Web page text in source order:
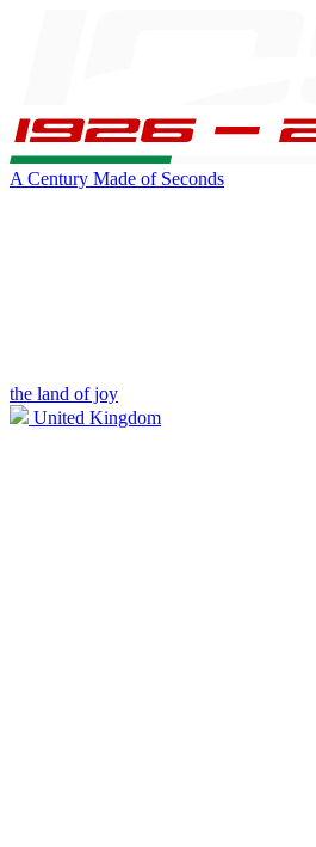
A Century Made of Seconds
the land of joy
United Kingdom